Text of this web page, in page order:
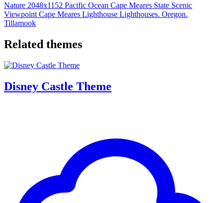
Nature 2048x1152 Pacific Ocean Cape Meares State Scenic
Viewpoint Cape Meares Lighthouse Lighthouses. Oregon.
Tillamook
Related themes
Disney Castle Theme